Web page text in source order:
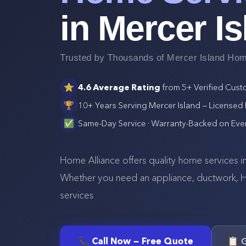
in Mercer
Trusted by Thousands of Mercer Island
⭐ 4.6Average Rating from 5+ Verified
🏆 10+ Years Serving Mercer Island — Licensed
✅ Same-Day Service · Warranty-Backed on
Home Alliance offers quality home services
Whether you need an appliance, ductwork,
services
📞 Call Now — Free Quote 📋